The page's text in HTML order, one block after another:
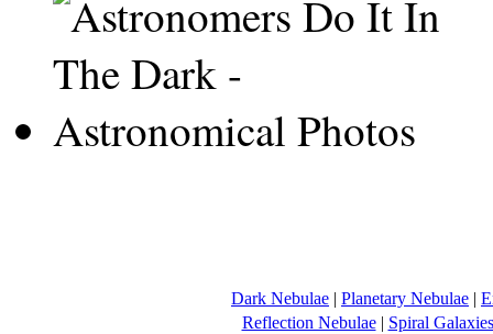
Dark Nebulae | Planetary Nebulae |
Reflection Nebulae| Spiral Galaxies